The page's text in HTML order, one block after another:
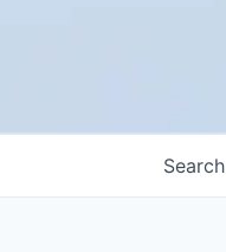
Search